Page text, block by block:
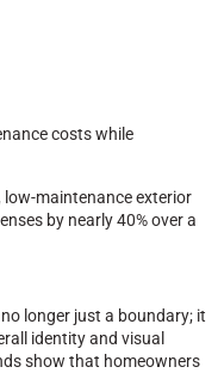
costs while
maintenance exterior
by nearly 40% over a
longer just a boundary; it
identity and visual
show that homeowners